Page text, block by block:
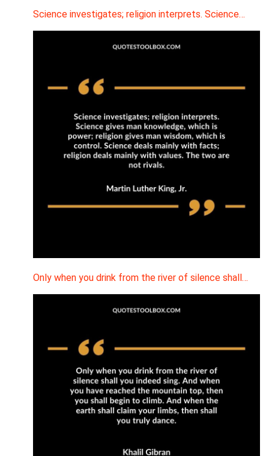
Science investigates; religion interprets. Science…
Only when you drink from the river of silence shall…